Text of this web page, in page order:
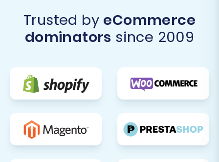
Trusted by eCommerce
dominators since 2009